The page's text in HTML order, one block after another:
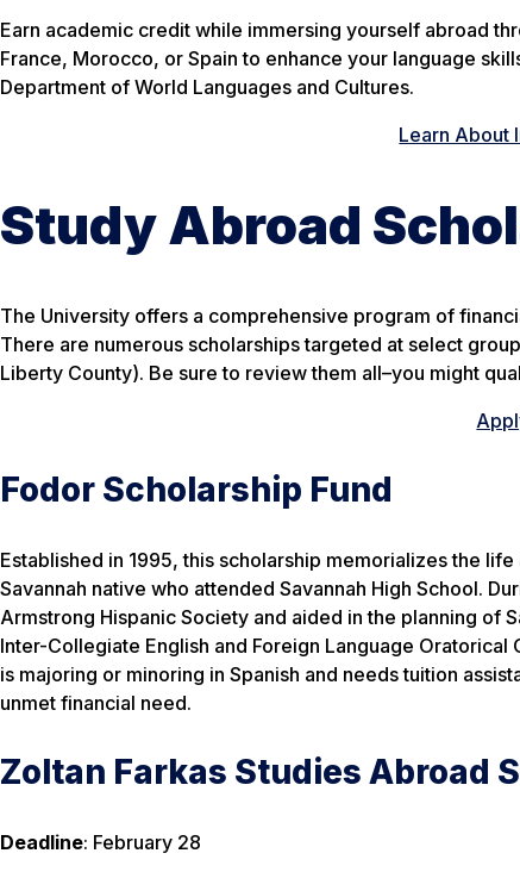
Earn academic credit while immersing yourself abroad
France, Morocco, or Spain to enhance your language
Department of World Languages and Cultures.
Learn About
Study Abroad
The University offers a comprehensive program of
There are numerous scholarships targeted at select
Liberty County). Be sure to review them all–you might
Fodor Scholarship Fund
Established in 1995, this scholarship memorializes the
Savannah native who attended Savannah High School.
Armstrong Hispanic Society and aided in the planning of
Inter-Collegiate English and Foreign Language
is majoring or minoring in Spanish and needs tuition
unmet financial need.
Zoltan Farkas Studies Abroad
Deadline: February 28